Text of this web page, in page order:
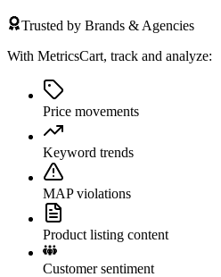
Trusted by Brands & Agencies
With MetricsCart, track and analyze:
Price movements
Keyword trends
MAP violations
Product listing content
Customer sentiment